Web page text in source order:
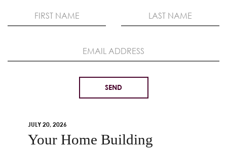
JULY 20, 2026
Your Home Building